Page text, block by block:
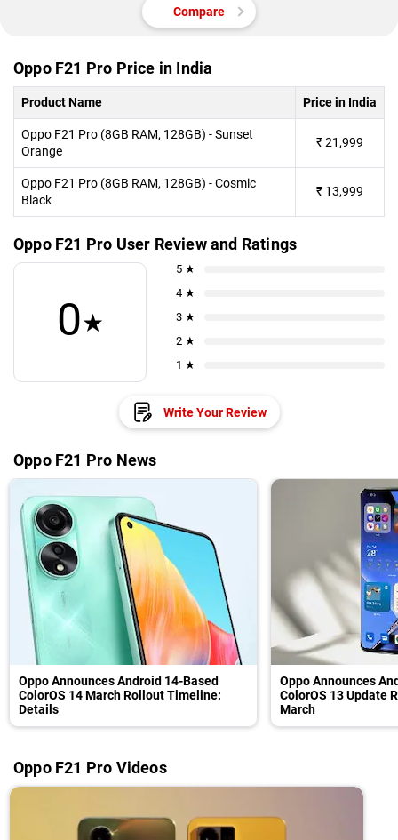
Compare
Oppo F21 Pro Price in India
Product Name Price in India
Oppo F21 Pro (8GB RAM, 128GB) - Sunset
Orange
₹21,999
Oppo F21 Pro (8GB RAM, 128GB) - Cosmic
Black
₹ 13,999
Oppo F21 Pro User Review and Ratings
0★
5 ★
4 ★
3 ★
2 ★
1 ★
Write Your Review
Oppo F21 Pro News
Oppo Announces Android 14-Based
ColorOS 14 March Rollout Timeline:
Details
Oppo Announces
ColorOS 13 Update
March
Oppo F21 Pro Videos